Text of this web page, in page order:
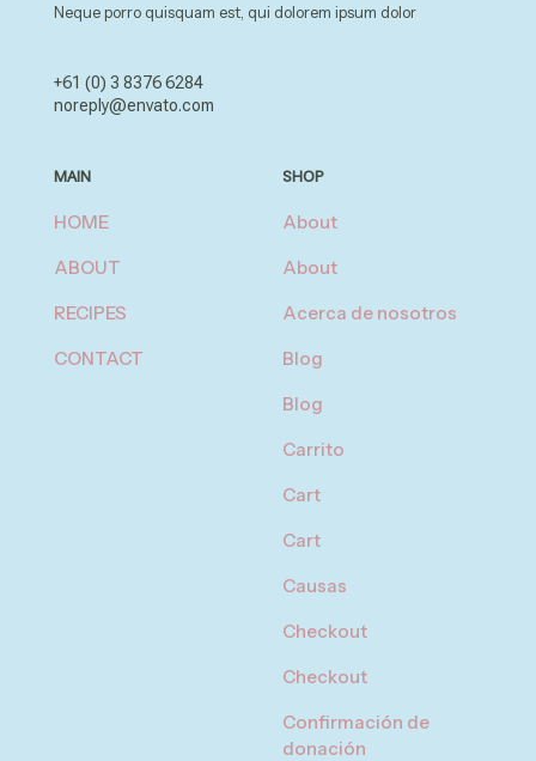
Neque porro quisquam est, qui dolorem ipsum dolor
+61 (0) 3 8376 6284
noreply@envato.com
MAIN
HOME
ABOUT
RECIPES
CONTACT
SHOP
About
About
Acerca de nosotros
Blog
Blog
Carrito
Cart
Cart
Causas
Checkout
Checkout
Confirmación de
donación